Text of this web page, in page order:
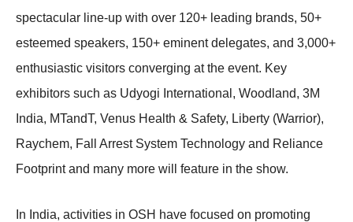
spectacular line-up with over 120+ leading brands, 50+
esteemed speakers, 150+ eminent delegates, and 3,000+
enthusiastic visitors converging at the event. Key
exhibitors such as Udyogi International, Woodland, 3M
India, MTandT, Venus Health & Safety, Liberty (Warrior),
Raychem, Fall Arrest System Technology and Reliance
Footprint and many more will feature in the show.
In India, activities in OSH have focused on promoting